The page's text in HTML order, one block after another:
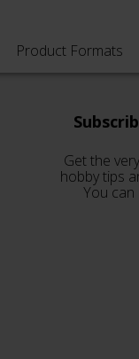
Product Formats
Get the
hobby tips
You